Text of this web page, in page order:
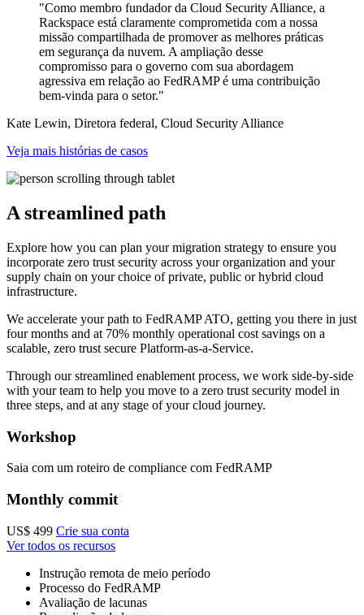
"Como membro fundador da Cloud Security Alliance, a
Rackspace está claramente comprometida com a nossa
missão compartilhada de promover as melhores práticas
em segurança da nuvem. A ampliação desse
compromisso para o governo com sua abordagem
agressiva em relação ao FedRAMP é uma contribuição
bem-vinda para o setor."
Kate Lewin, Diretora federal, Cloud Security Alliance
Veja mais histórias de casos
A streamlined path
Explore how you can plan your migration strategy to ensure you
incorporate zero trust security across your organization and your
supply chain on your choice of private, public or hybrid cloud
infrastructure.
We accelerate your path to FedRAMP ATO, getting you there in just
four months and at 70% monthly operational cost savings on a
scalable, zero trust secure Platform-as-a-Service.
Through our streamlined enablement process, we work side-by-side
with your team to help you move to a zero trust security model in
three steps, and at any stage of your cloud journey.
Workshop
Saia com um roteiro de compliance com FedRAMP
Monthly commit
US$ 499 Crie sua conta
Ver todos os recursos
Instrução remota de meio período
Processo do FedRAMP
Avaliação de lacunas